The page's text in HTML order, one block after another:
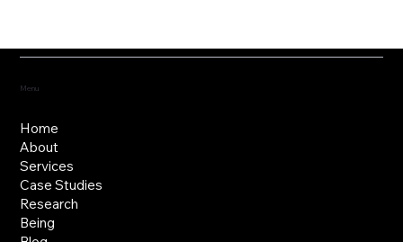
governance
Menu
Home
About
Services
Case Studies
Research
Being